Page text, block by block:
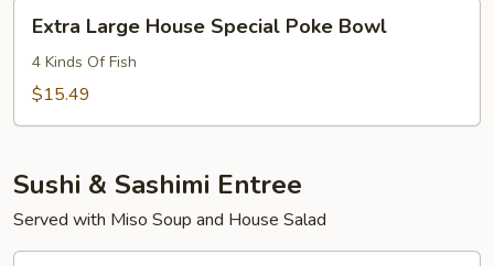
Large
House
Special
Extra Large House Special Poke Bowl
4 Kinds Of Fish
$15.49
Sushi & Sashimi Entree
Served with Miso Soup and House Salad